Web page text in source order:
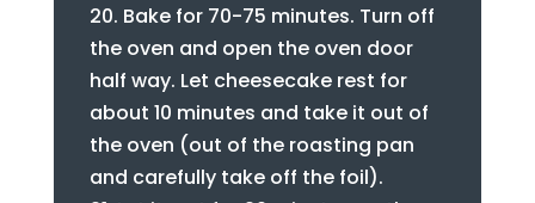
Bake for 70-75 minutes. Turn off
the oven and open the oven door
half way. Let cheesecake rest for
about 10 minutes and take it out of
the oven (out of the roasting pan
and carefully take off the foil).